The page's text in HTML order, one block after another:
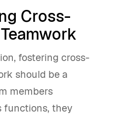
Cross-
fostering cross-
should be a
members
functions, they